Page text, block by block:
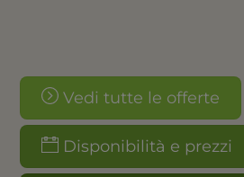
Vedi tutte le offerte
Disponibilità e prezzi